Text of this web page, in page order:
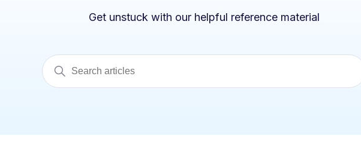
Get unstuck with our helpful reference material